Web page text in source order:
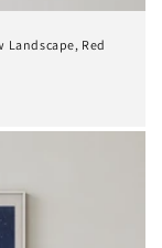
Landscape, Red